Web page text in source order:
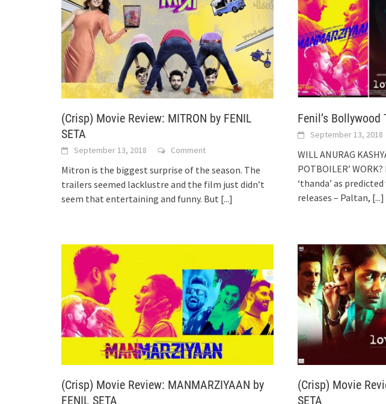
(Crisp) Movie Review: MITRON by FENIL
SETA
September 13, 2018 Comment
Mitron is the biggest surprise of the season. The
trailers seemed lacklustre and the film just didn’t
seem that entertaining and funny. But [...]
Fenil’s Bollywood
September 13, 2018
WILL ANURAG
POTBOILER’
‘thanda’ as
releases – Paltan, [...]
(Crisp) Movie Review: MANMARZIYAAN by
FENIL SETA
(Crisp) Movie
SETA